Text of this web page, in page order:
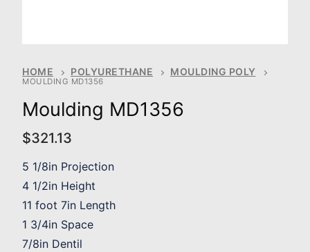
HOME POLYURETHANE MOULDING POLY
MOULDING MD1356
Moulding MD1356
$321.13
5 1/8in Projection
4 1/2in Height
11 foot 7in Length
1 3/4in Space
7/8in Dentil